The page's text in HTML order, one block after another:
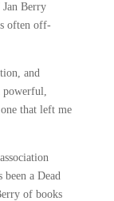
Berry
often off-
and
powerful,
that left me
been a Dead
of books